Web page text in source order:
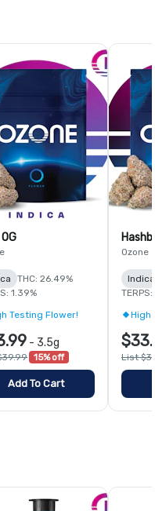
THC: 26.49%
1.39%
Testing Flower!
- 3.5g
15% off
Add To Cart
Ozone
Indica
TERPS:
High
List